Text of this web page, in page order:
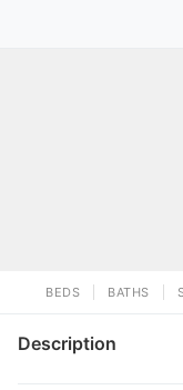
BEDS BATHS
Description